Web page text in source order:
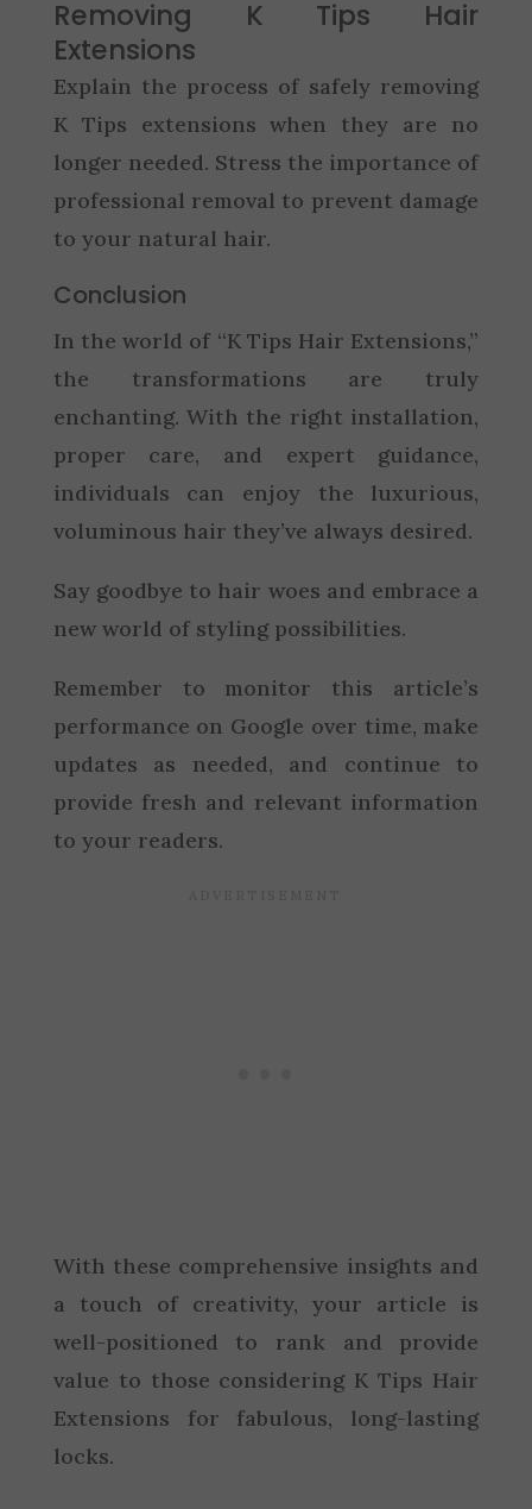
Removing K Tips Hair
Extensions
Explain the process of safely removing
K Tips extensions when they are no
longer needed. Stress the importance of
professional removal to prevent damage
to your natural hair.
Conclusion
In the world of “K Tips Hair Extensions,”
the transformations are truly
enchanting. With the right installation,
proper care, and expert guidance,
individuals can enjoy the luxurious,
voluminous hair they’ve always desired.
Say goodbye to hair woes and embrace a
new world of styling possibilities.
Remember to monitor this article’s
performance on Google over time, make
updates as needed, and continue to
provide fresh and relevant information
to your readers.
With these comprehensive insights and
a touch of creativity, your article is
well-positioned to rank and provide
value to those considering K Tips Hair
Extensions for fabulous, long-lasting
locks.